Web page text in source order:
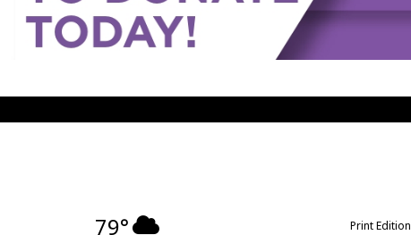
79° Print Edition